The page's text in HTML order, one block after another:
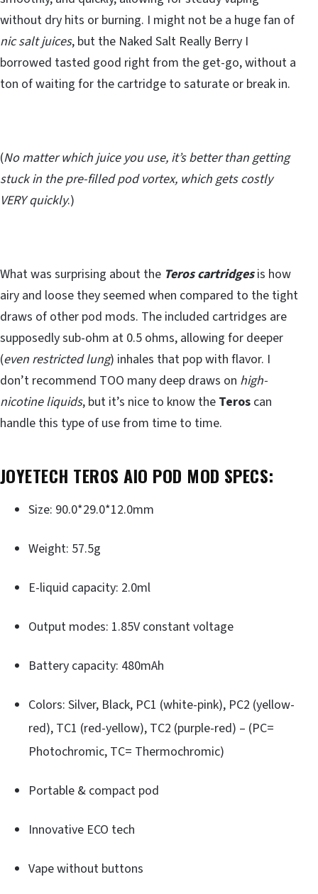
without dry hits or burning. I might not be a huge fan of
nic salt juices, but the Naked Salt Really Berry I
borrowed tasted good right from the get-go, without a
ton of waiting for the cartridge to saturate or break in.
(No matter which juice you use, it’s better than getting
stuck in the pre-filled pod vortex, which gets costly
VERY quickly.)
What was surprising about the Teros cartridgesis how
airy and loose they seemed when compared to the tight
draws of other pod mods. The included cartridges are
supposedly sub-ohm at 0.5 ohms, allowing for deeper
(even restricted lung) inhales that pop with flavor. I
don’t recommend TOO many deep draws on high-
nicotine liquids, but it’s nice to know the Teros can
handle this type of use from time to time.
JOYETECH TEROS AIO POD MOD SPECS:
Size: 90.0*29.0*12.0mm
Weight: 57.5g
E-liquid capacity: 2.0ml
Output modes: 1.85V constant voltage
Battery capacity: 480mAh
Colors: Silver, Black, PC1 (white-pink), PC2 (yellow-
red), TC1 (red-yellow), TC2 (purple-red) – (PC=
Photochromic, TC= Thermochromic)
Portable & compact pod
Innovative ECO tech
Vape without buttons